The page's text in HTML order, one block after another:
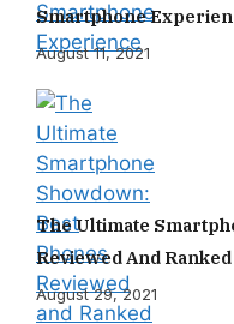
Smartphone
August 11, 2021
The Ultimate
Reviewed And Ranked
August 29, 2021